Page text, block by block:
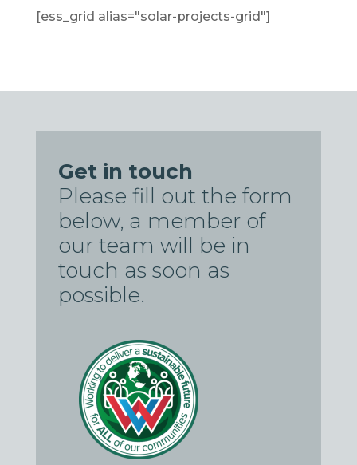
[ess_grid alias="solar-projects-grid"]
Get in touch
Please fill out the form
below, a member of
our team will be in
touch as soon as
possible.